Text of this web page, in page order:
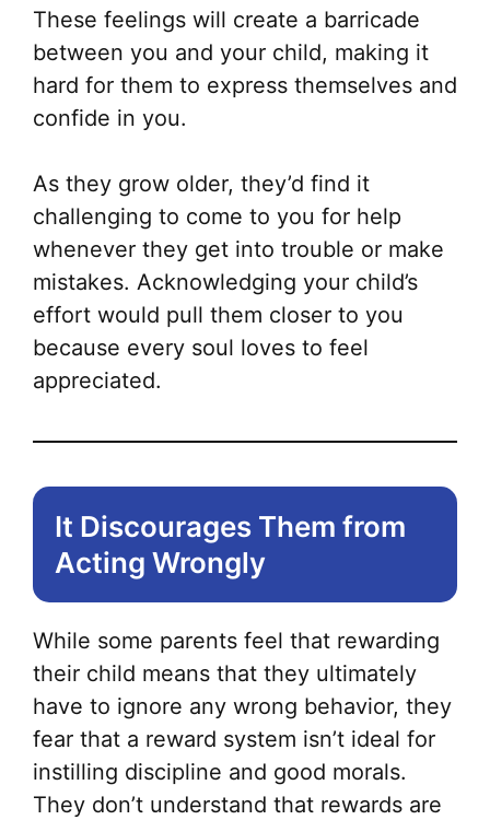
These feelings will create a barricade
between you and your child, making it
hard for them to express themselves and
confide in you.
As they grow older, they’d find it
challenging to come to you for help
whenever they get into trouble or make
mistakes. Acknowledging your child’s
effort would pull them closer to you
because every soul loves to feel
appreciated.
It Discourages Them from
Acting Wrongly
While some parents feel that rewarding
their child means that they ultimately
have to ignore any wrong behavior, they
fear that a reward system isn’t ideal for
instilling discipline and good morals.
They don’t understand that rewards are